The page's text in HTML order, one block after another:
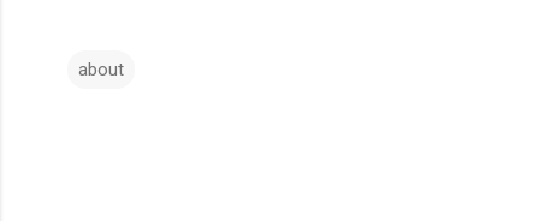
about